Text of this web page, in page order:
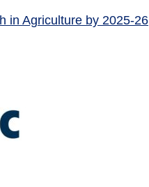
in Agriculture by 2025-26